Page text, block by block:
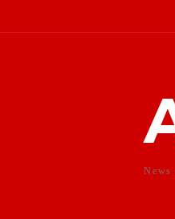
News